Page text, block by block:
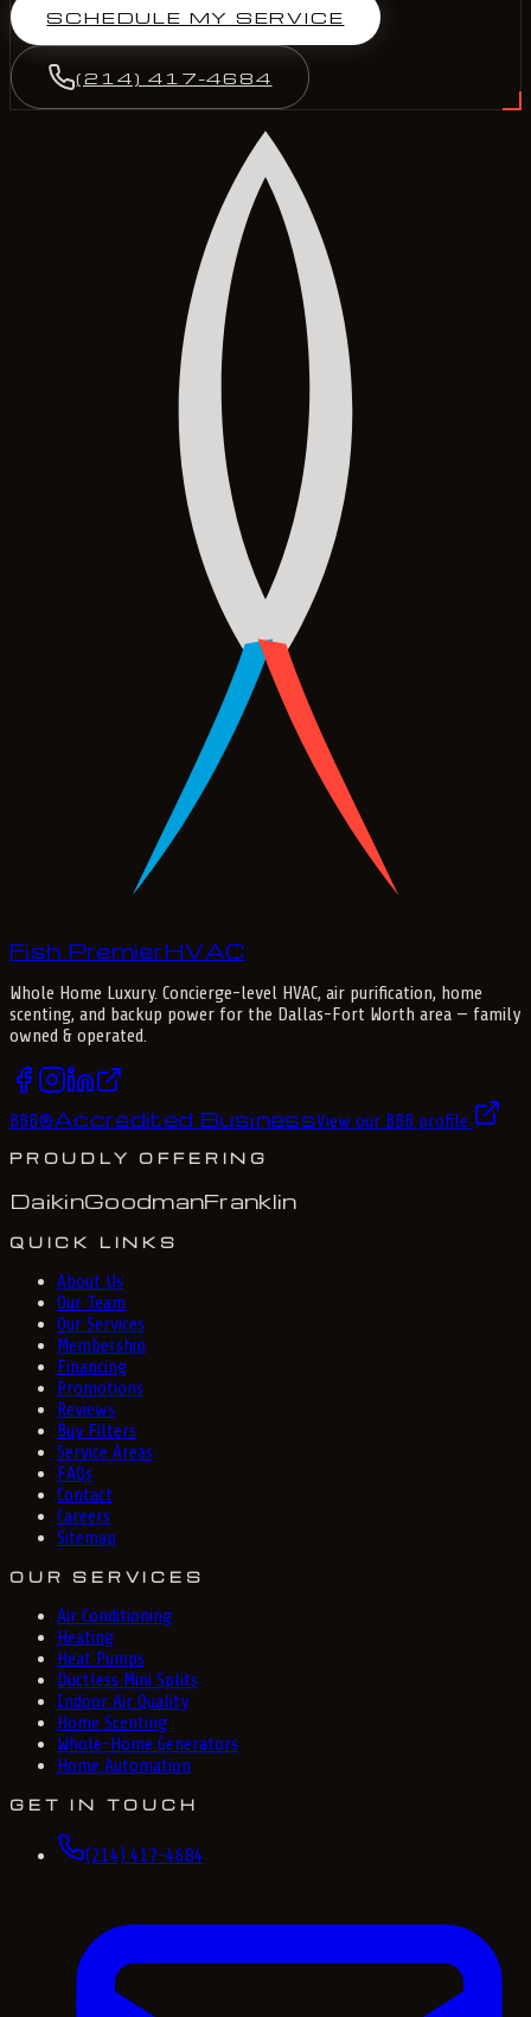
SCHEDULE MY SERVICE
(214) 417-4684
Fish PremierHVAC
Whole Home Luxury. Concierge-level HVAC, air purification, home
scenting, and backup power for the Dallas-Fort Worth area — family
owned & operated.
BBB®Accredited BusinessView our BBB profile
PROUDLY OFFERING
DaikinGoodmanFranklin
QUICK LINKS
About Us
Our Team
Our Services
Membership
Financing
Promotions
Reviews
Buy Filters
Service Areas
FAQs
Contact
Careers
Sitemap
OUR SERVICES
Air Conditioning
Heating
Heat Pumps
Ductless Mini Splits
Indoor Air Quality
Home Scenting
Whole-Home Generators
Home Automation
GET IN TOUCH
(214) 417-4684